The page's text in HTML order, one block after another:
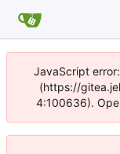
JavaScript
(https://
4:100636).